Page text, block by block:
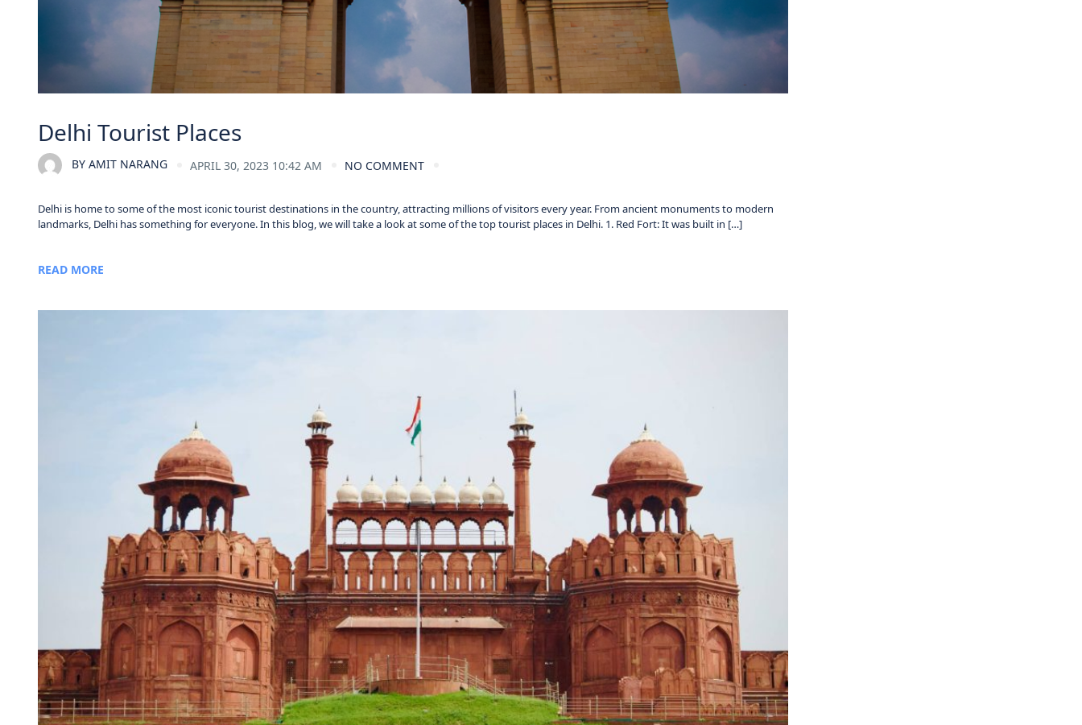
Delhi Tourist Places
BY AMIT NARANG APRIL 30, 2023 10:42 AM NO COMMENT
Delhi is home to some of the most iconic tourist destinations in the country, attracting millions of visitors every year. From ancient monuments to modern
landmarks, Delhi has something for everyone. In this blog, we will take a look at some of the top tourist places in Delhi. 1. Red Fort: It was built in […]
READ MORE